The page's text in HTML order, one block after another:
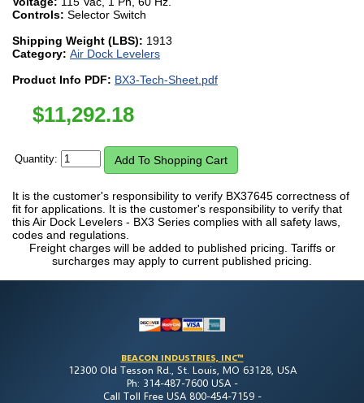
Controls: Selector Switch
Shipping Weight (LBS): 1913
Category: Air Dock Levelers
Product Info PDF: BX3-Tech-Sheet.pdf
$11,292.18
Quantity:
It is the customer's responsibility to verify BX37645 correctness of
fit for applications. It is the customer's responsibility to verify that
this Air Dock Levelers - BX3 Series complies with all safety laws,
codes and regulations.
Freight charges will be added to published pricing. Tariffs or
surcharges may apply to current published pricing.
BEACON INDUSTRIES, INC™
12300 Old Tesson Rd., St. Louis, MO 63128, USA
Ph: 314-487-7600 USA -
Call Toll Free USA 800-454-7159 -